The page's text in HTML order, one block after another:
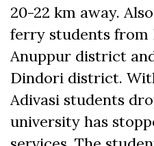
20-22 km away.
ferry students from
Anuppur district
Dindori district.
Adivasi students
university has